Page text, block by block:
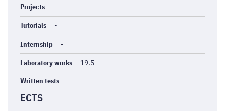
Projects -
Tutorials -
Internship -
Laboratory works 19.5
Written tests -
ECTS